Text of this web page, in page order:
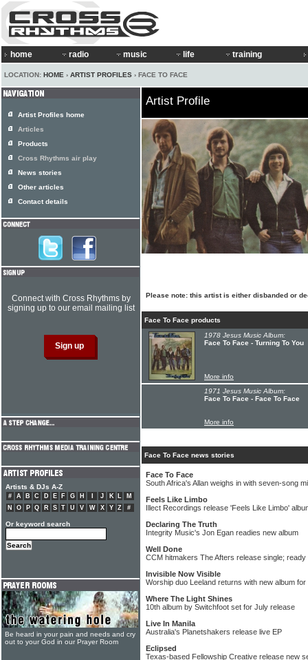
home radio music life training
LOCATION: HOME › ARTIST PROFILES › FACE TO FACE
Artist Profile
Please note: this artist is either disbanded or
Face To Face products
1978 Jesus Music Album:
Face To Face - Turning To You
More info
1971 Jesus Music Album:
Face To Face - Face To Face
More info
Face To Face news stories
Face To Face
South Africa's Allan weighs in with seven-song
Feels Like Limbo
Illect Recordings release 'Feels Like Limbo'
Declaring The Truth
Integrity Music's Jon Egan readies new album
Well Done
CCM hitmakers The Afters release single; ready
Invisible Now Visible
Worship duo Leeland returns with new album for
Where The Light Shines
10th album by Switchfoot set for July release
Live In Manila
Australia's Planetshakers release live EP
Eclipsed
Texas-based Fellowship Creative release new
Artist Profiles home
Articles
Products
Cross Rhythms air play
News stories
Other articles
Contact details
Connect with Cross Rhythms by
signing up to our email mailing list
Artists & DJs A-Z
# A B C D E F G H J K L
M
N
O P Q R S T U V W X Y Z #
Or keyword search
Be heard in your pain and needs and cry
out to your God in our Prayer Room